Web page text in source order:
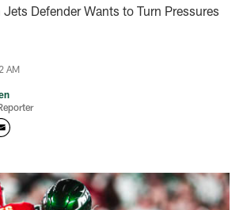
Jets Defender Wants to Turn Pressures
AM